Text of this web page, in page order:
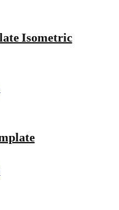
Isometric